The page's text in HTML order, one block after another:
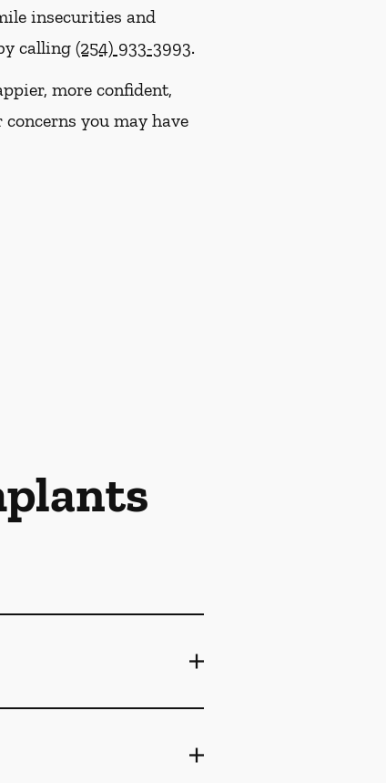
insecurities and
calling (254) 933-3993.
more confident,
you may have